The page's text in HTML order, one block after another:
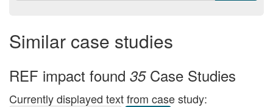
Similar case studies
REF impact found 35Case Studies
Currently displayed text from case study: